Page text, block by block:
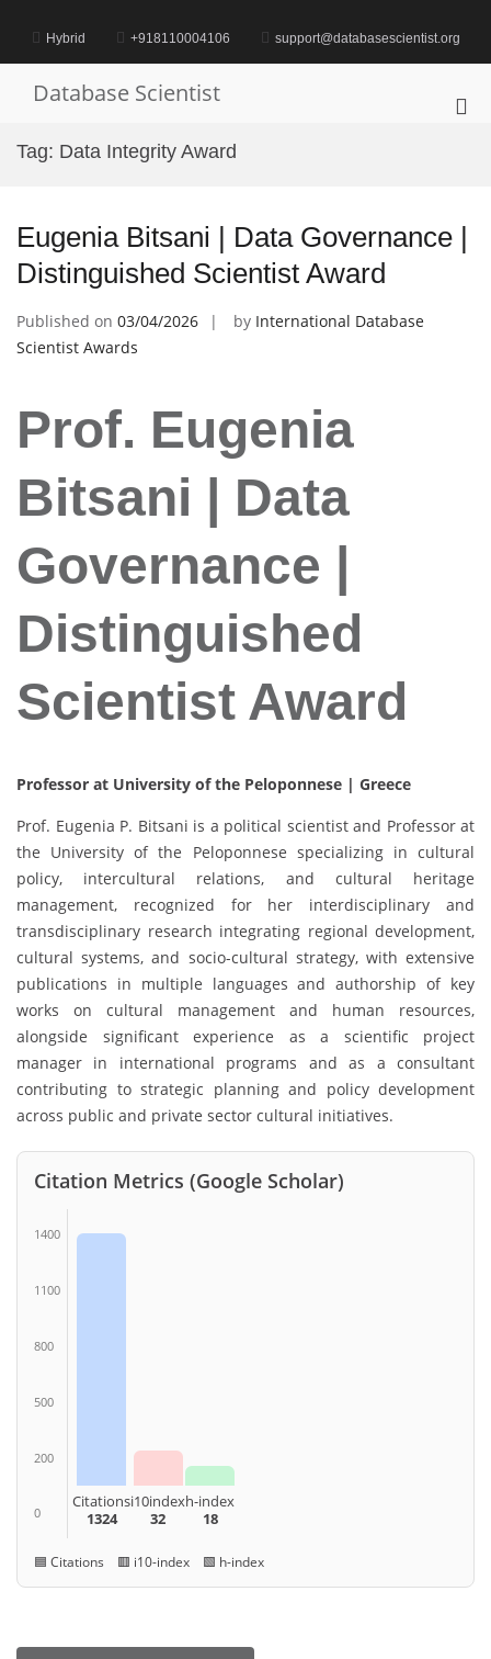
contentHybrid +918110004106 support@databasescientist.org
Database Scientist
Tag: Data Integrity Award
Eugenia Bitsani | Data Governance |
Distinguished Scientist Award
Published on 03/04/2026 by International Database
Scientist Awards
Prof. Eugenia
Bitsani | Data
Governance |
Distinguished
Scientist Award
Professor at University of the Peloponnese | Greece
Prof. Eugenia P. Bitsani is a political scientist and Professor at
the University of the Peloponnese specializing in cultural
policy, intercultural relations, and cultural heritage
management, recognized for her interdisciplinary and
transdisciplinary research integrating regional development,
cultural systems, and socio-cultural strategy, with extensive
publications in multiple languages and authorship of key
works on cultural management and human resources,
alongside significant experience as a scientific project
manager in international programs and as a consultant
contributing to strategic planning and policy development
across public and private sector cultural initiatives.
Citation Metrics (Google Scholar)
1400
1100
800
500
200
0
Citations
1324
i10index
32
h-index
18
🟦 Citations 🟥 i10-index 🟩 h-index